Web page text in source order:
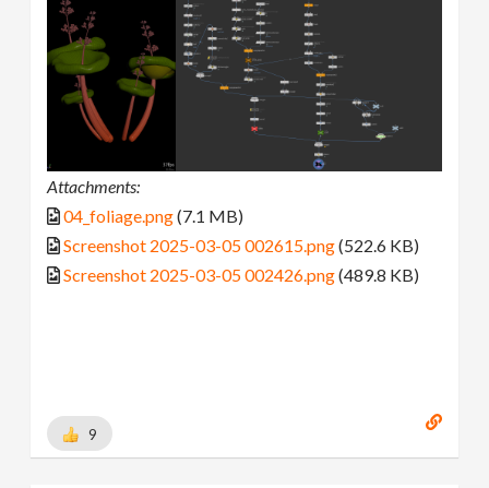
Attachments:
04_foliage.png(7.1 MB)
Screenshot 2025-03-05 002615.png(522.6 KB)
Screenshot 2025-03-05 002426.png(489.8 KB)
9